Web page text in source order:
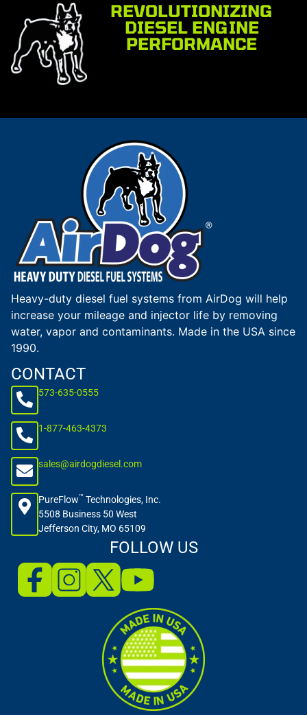
REVOLUTIONIZING
DIESEL ENGINE
PERFORMANCE
Heavy-duty diesel fuel systems from AirDog will help
increase your mileage and injector life by removing
water, vapor and contaminants. Made in the USA since
1990.
CONTACT
573-635-0555
1-877-463-4373
sales@airdogdiesel.com
PureFlow™ Technologies, Inc.
5508 Business 50 West
Jefferson City, MO 65109
FOLLOW US